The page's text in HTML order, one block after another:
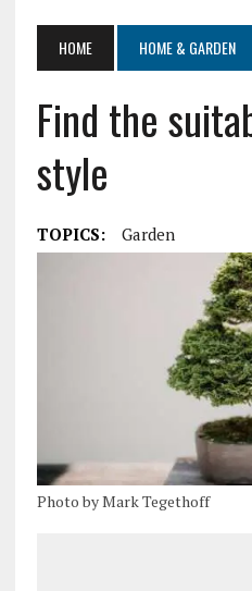
HOME HOME & GARDEN
Find the
style
TOPICS: Garden
Photo by Mark Tegethoff